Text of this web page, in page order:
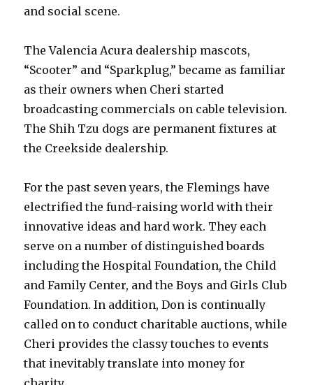
and social scene.
The Valencia Acura dealership mascots,
“Scooter” and “Sparkplug,” became as familiar
as their owners when Cheri started
broadcasting commercials on cable television.
The Shih Tzu dogs are permanent fixtures at
the Creekside dealership.
For the past seven years, the Flemings have
electrified the fund-raising world with their
innovative ideas and hard work. They each
serve on a number of distinguished boards
including the Hospital Foundation, the Child
and Family Center, and the Boys and Girls Club
Foundation. In addition, Don is continually
called on to conduct charitable auctions, while
Cheri provides the classy touches to events
that inevitably translate into money for